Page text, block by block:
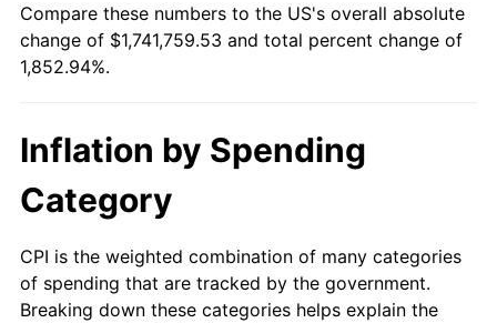
1980 $452,959.06 13.50%
1982 $530,467.84 6.16%
1983
1985 $591,485.38 3.56%
Compare these numbers to the US's overall absolute
change of $1,741,759.53 and total percent change of
1,852.94%.
Inflation by Spending
Category
CPI is the weighted combination of many categories
of spending that are tracked by the government.
Breaking down these categories helps explain the